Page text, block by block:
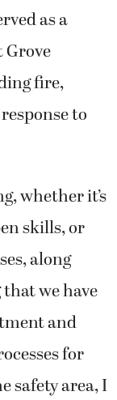
as a
fire,
to
whether it’s
skills, or
along
we have
and
for
safety area, I